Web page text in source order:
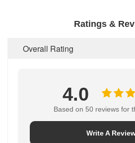
Ratings &
Overall Rating
4.0
Based on 50 reviews for
Write A